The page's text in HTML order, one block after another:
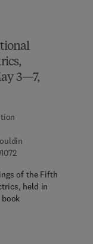
3—7,
9 7 8 - 1 - 4 8 3 1 - 9
of the Fifth
held in
book